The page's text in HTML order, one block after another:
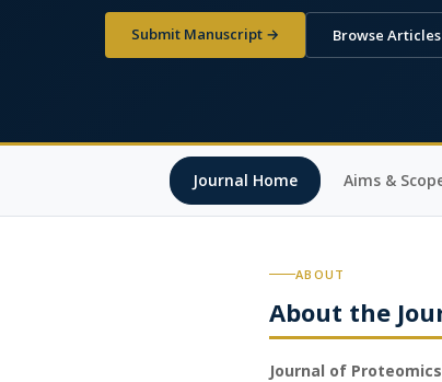
Submit Manuscript → Browse Articles
Journal Home Aims &
ABOUT
About the
Journal of